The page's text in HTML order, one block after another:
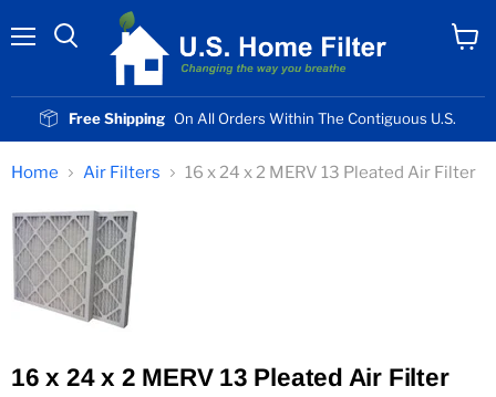
Free Shipping On All Orders Within The Contiguous U.S.
Home Air Filters 16 x 24 x 2 MERV 13 Pleated Air Filter
16 x 24 x 2 MERV 13 Pleated Air Filter